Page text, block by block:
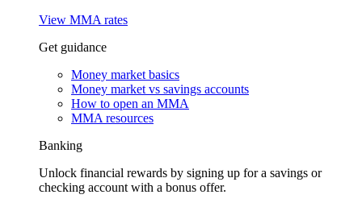
View MMA rates
Get guidance
Money market basics
Money market vs savings accounts
How to open an MMA
MMA resources
Banking
Unlock financial rewards by signing up for a savings or
checking account with a bonus offer.